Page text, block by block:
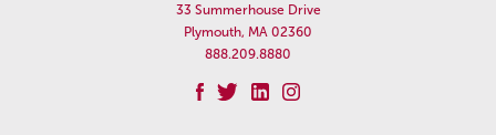
33 Summerhouse Drive
Plymouth, MA 02360
888.209.8880